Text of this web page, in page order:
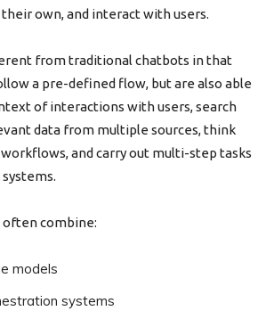
own, and interact with users.
from traditional chatbots in that
a pre-defined flow, but are also able
of interactions with users, search
data from multiple sources, think
and carry out multi-step tasks
often combine:
models
systems